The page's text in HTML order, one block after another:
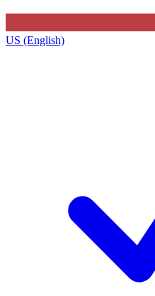
US (English)